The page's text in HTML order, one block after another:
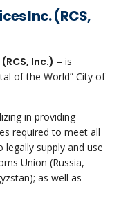
Inc. (RCS,
Inc.) – is
of the World” City of
in providing
required to meet all
supply and use
Union (Russia,
as well as